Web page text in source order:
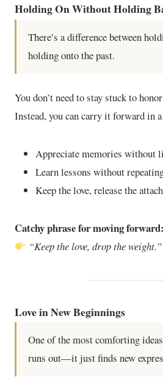
Holding On Without Holding
There’s a difference between
holding onto the past.
You don’t need to stay stuck to
Instead, you can carry it forward in
Appreciate memories without
Learn lessons without
Keep the love, release the
Catchy phrase for moving forward:
“Keep the love, drop the weight.”
Love in New Beginnings
One of the most comforting
runs out—it just finds new